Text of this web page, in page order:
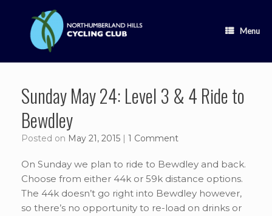
content
Menu
Sunday May 24: Level 3 & 4 Ride to
Bewdley
Posted on May 21, 2015 | 1 Comment
On Sunday we plan to ride to Bewdley and back.
Choose from either 44k or 59k distance options.
The 44k doesn’t go right into Bewdley however,
so there’s no opportunity to re-load on drinks or